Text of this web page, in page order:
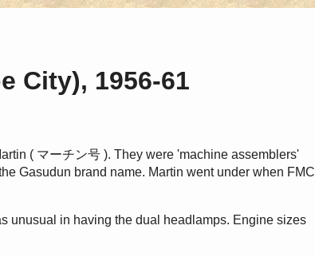
City), 1956-61
( マーチン号 ). They were 'machine assemblers'
Gasudun brand name. Martin went under when FMC
unusual in having the dual headlamps. Engine sizes